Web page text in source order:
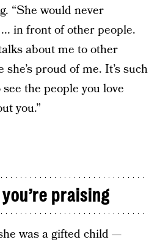
“She would never
in front of other people.
about me to other
proud of me. It’s such
the people you love
you.”
praising
was a gifted child —